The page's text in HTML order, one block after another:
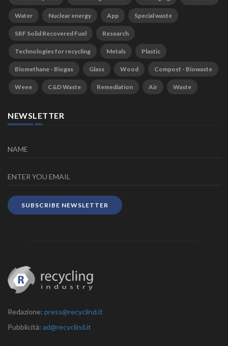
Water Nuclear energy App Special waste
SRF Solid Recovered Fuel Research
Technologies for recycling Metals Plastic
Biomethane - Biogas Glass Wood Compost - Biowaste
Weee C&D Waste Remediation Air Waste
NEWSLETTER
SUBSCRIBE NEWSLETTER
Redazione: press@recyclind.it
Pubblicità: ad@recyclind.it